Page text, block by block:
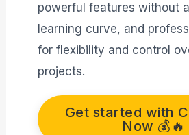
powerful features without
learning curve, and
for flexibility and control
projects.
Get started with
Now 💰🔥